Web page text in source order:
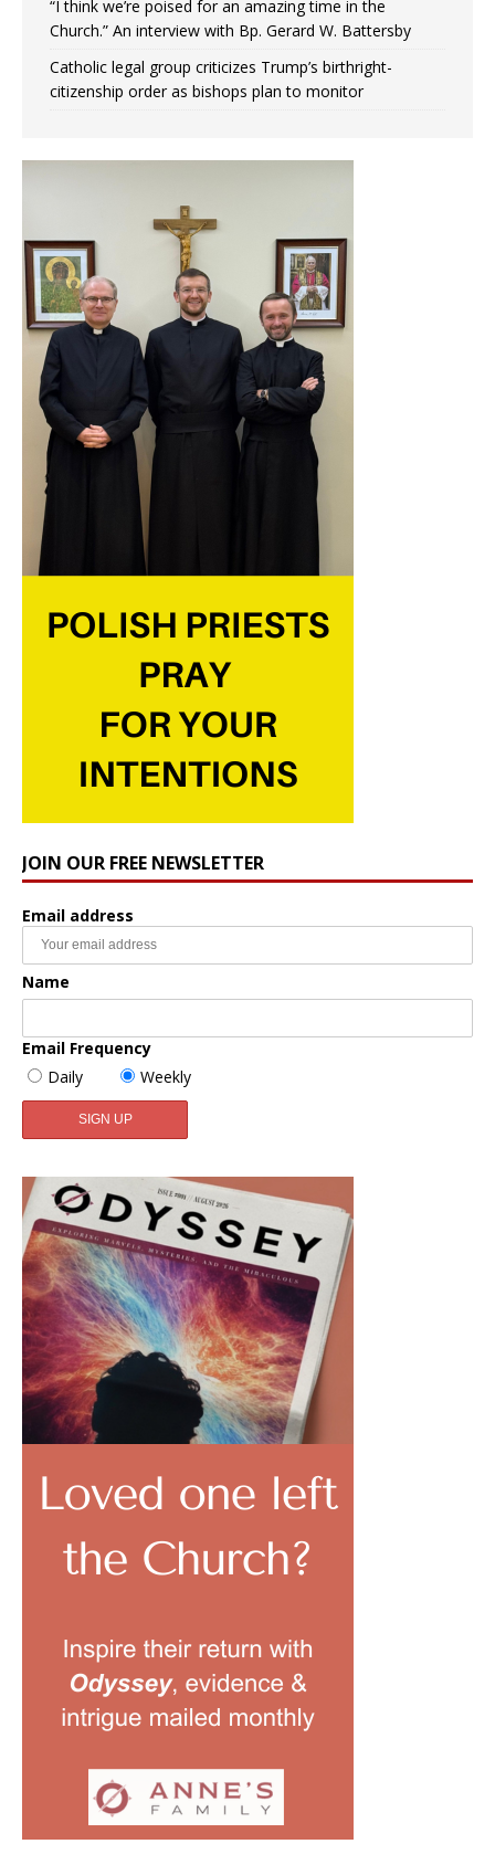
“I think we’re poised for an amazing time in the
Church.” An interview with Bp. Gerard W. Battersby
Catholic legal group criticizes Trump’s birthright-
citizenship order as bishops plan to monitor
JOIN OUR FREE NEWSLETTER
Email address
Name
Email Frequency
Daily
Weekly